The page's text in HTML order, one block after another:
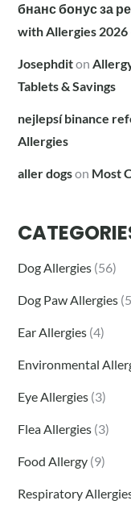
бнанс бонус за
with Allergies 2026
Josephditon
Tablets & Savings
nejlepsí binance
Allergies
aller dogson Most
Dog Allergies (56)
Dog Paw Allergies
Ear Allergies (4)
Environmental
Eye Allergies (3)
Flea Allergies (3)
Food Allergy (9)
Respiratory